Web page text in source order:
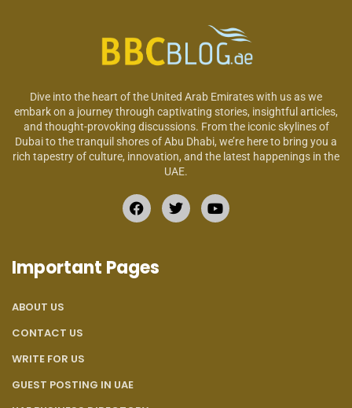
Dive into the heart of the United Arab Emirates with us as we
embark on a journey through captivating stories, insightful articles,
and thought-provoking discussions. From the iconic skylines of
Dubai to the tranquil shores of Abu Dhabi, we’re here to bring you a
rich tapestry of culture, innovation, and the latest happenings in the
UAE.
Important Pages
ABOUT US
CONTACT US
WRITE FOR US
GUEST POSTING IN UAE